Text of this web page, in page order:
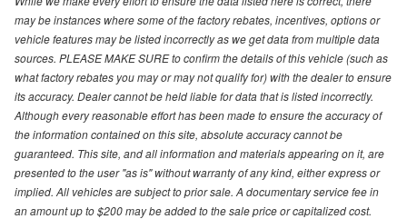
may be instances where some of the factory rebates, incentives, options or
vehicle features may be listed incorrectly as we get data from multiple data
sources. PLEASE MAKE SURE to confirm the details of this vehicle (such as
what factory rebates you may or may not qualify for) with the dealer to ensure
its accuracy. Dealer cannot be held liable for data that is listed incorrectly.
Although every reasonable effort has been made to ensure the accuracy of
the information contained on this site, absolute accuracy cannot be
guaranteed. This site, and all information and materials appearing on it, are
presented to the user "as is" without warranty of any kind, either express or
implied. All vehicles are subject to prior sale. A documentary service fee in
an amount up to $200 may be added to the sale price or capitalized cost.